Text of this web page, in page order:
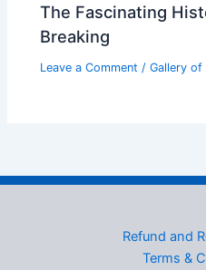
The Fascinating
Breaking
Leave a Comment /Gallery of
Refund and
Terms &